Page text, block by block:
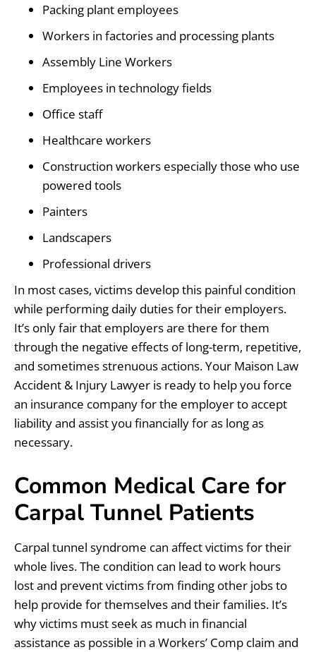
Packing plant employees
Workers in factories and processing plants
Assembly Line Workers
Employees in technology fields
Office staff
Healthcare workers
Construction workers especially those who use
powered tools
Painters
Landscapers
Professional drivers
In most cases, victims develop this painful condition
while performing daily duties for their employers.
It’s only fair that employers are there for them
through the negative effects of long-term, repetitive,
and sometimes strenuous actions. Your Maison Law
Accident & Injury Lawyer is ready to help you force
an insurance company for the employer to accept
liability and assist you financially for as long as
necessary.
Common Medical Care for
Carpal Tunnel Patients
Carpal tunnel syndrome can affect victims for their
whole lives. The condition can lead to work hours
lost and prevent victims from finding other jobs to
help provide for themselves and their families. It’s
why victims must seek as much in financial
assistance as possible in a Workers’ Comp claim and